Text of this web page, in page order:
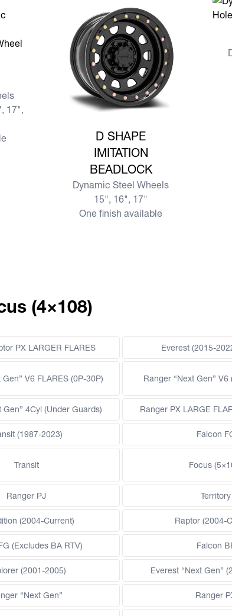
17",
D SHAPE
IMITATION
BEADLOCK
Dynamic Steel Wheels
15", 16", 17"
One finish available
(4×108)
PX LARGER FLARES Everest (2015-
V6 FLARES (0P-30P) Ranger “Next Gen”
Gen” 4Cyl (Under Guards) Ranger PX LARGE
(1987-2023) Falcon
Transit Focus
Ranger PJ Territory
(2004-Current) Raptor (2004-
(Excludes BA RTV) Falcon
(2001-2005) Everest “Next Gen”
“Next Gen” Ranger